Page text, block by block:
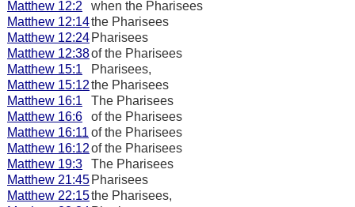
Matthew 12:2
when the Pharisees
Matthew 12:14the Pharisees
Matthew 12:24 Pharisees
Matthew 12:38of the Pharisees
Matthew 15:1
Pharisees,
Matthew 15:12the Pharisees
Matthew 16:1
The Pharisees
Matthew 16:6
of the Pharisees
Matthew 16:11 of the Pharisees
Matthew 16:12of the Pharisees
Matthew 19:3
The Pharisees
Matthew 21:45 Pharisees
Matthew 22:15the Pharisees,